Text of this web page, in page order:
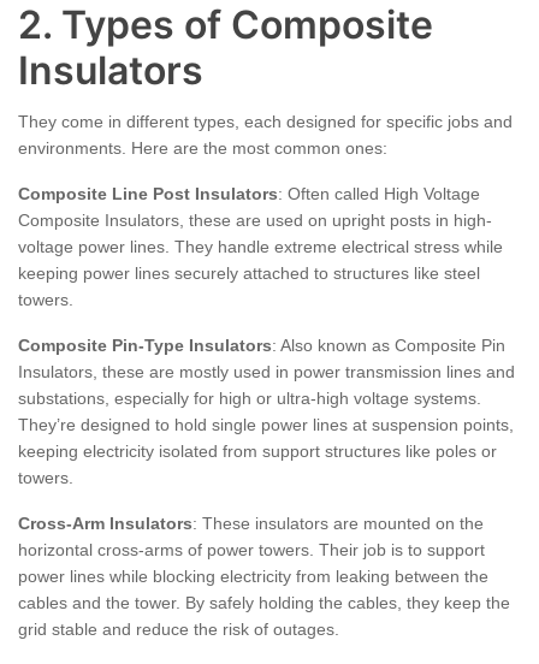
2. Types of Composite
Insulators
They come in different types, each designed for specific jobs and
environments. Here are the most common ones:
Composite Line Post Insulators: Often called High Voltage
Composite Insulators, these are used on upright posts in high-
voltage power lines. They handle extreme electrical stress while
keeping power lines securely attached to structures like steel
towers.
Composite Pin-Type Insulators: Also known as Composite Pin
Insulators, these are mostly used in power transmission lines and
substations, especially for high or ultra-high voltage systems.
They’re designed to hold single power lines at suspension points,
keeping electricity isolated from support structures like poles or
towers.
Cross-Arm Insulators: These insulators are mounted on the
horizontal cross-arms of power towers. Their job is to support
power lines while blocking electricity from leaking between the
cables and the tower. By safely holding the cables, they keep the
grid stable and reduce the risk of outages.